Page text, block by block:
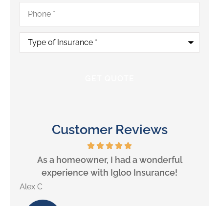
Phone*
Type
Insurance*
Customer Reviews
As a homeowner, I had a wonderful
experience with Igloo Insurance!
Alex C